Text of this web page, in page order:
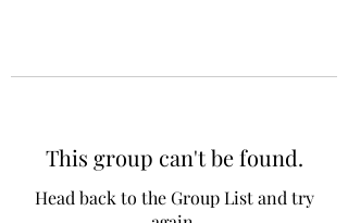
This group can't be found.
Head back to the Group List and try